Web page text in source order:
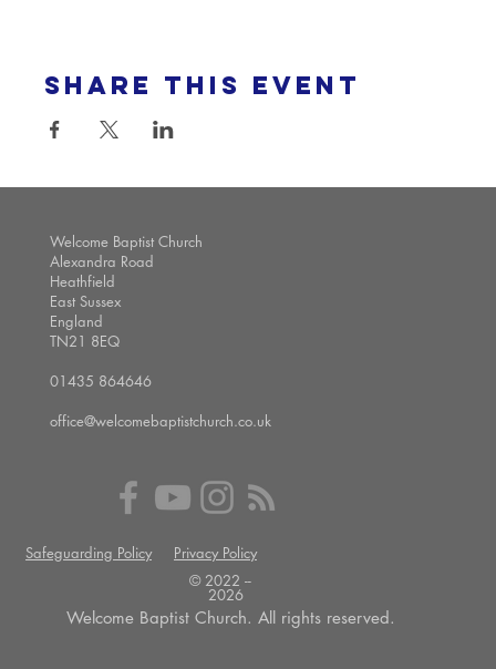
Share this event
Welcome Baptist Church
Alexandra Road
Heathfield
East Sussex
England
TN21 8EQ
01435 864646
office@welcomebaptistchurch.co.uk
Safeguarding Policy
Privacy Policy
© 2022 --
2026
Welcome Baptist Church. All rights reserved.